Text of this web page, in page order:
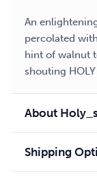
An
percolated
hint of walnut
shouting
About
Shipping